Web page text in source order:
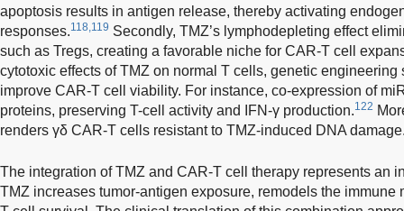
apoptosis results in antigen release, thereby activating
responses.118,119 Secondly, TMZ’s lymphodepleting effect
such as Tregs, creating a favorable niche for CAR-T cell
cytotoxic effects of TMZ on normal T cells, genetic
improve CAR-T cell viability. For instance, co-expression of
proteins, preserving T-cell activity and IFN-γ production.122
renders γδ CAR-T cells resistant to TMZ-induced DNA
The integration of TMZ and CAR-T cell therapy represents an
TMZ increases tumor-antigen exposure, remodels the immune